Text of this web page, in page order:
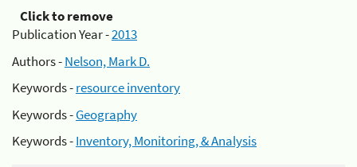
Click to remove
Publication Year -2013
Authors -Nelson, Mark D.
Keywords -resource inventory
Keywords -Geography
Keywords -Inventory, Monitoring, & Analysis